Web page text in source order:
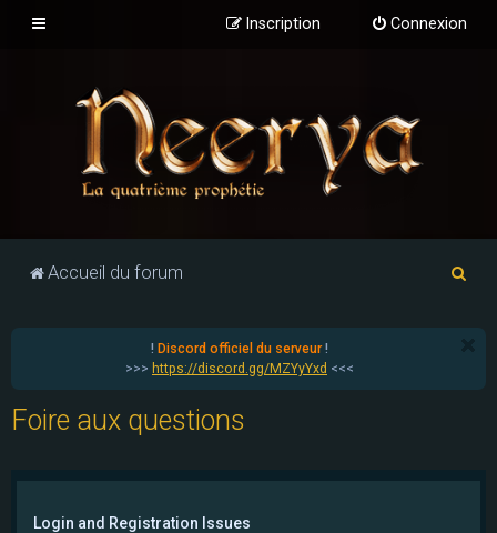
Connexion
Inscription
Accueil du forum
! Discord officiel du serveur!
>>> https://discord.gg/MZYyYxd <<<
Foire aux questions
Login and Registration Issues